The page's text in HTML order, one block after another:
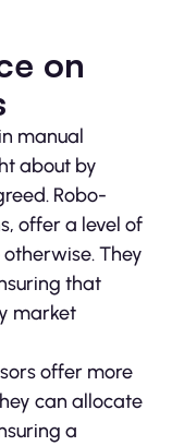
on
manual
about by
Robo-
offer a level of
They
that
market
offer more
can allocate
a